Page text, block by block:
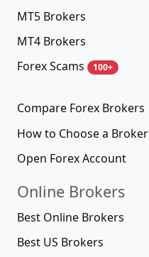
MT5 Brokers
MT4 Brokers
Forex Scams
100+
Compare Forex Brokers
How to Choose a Broker
Open Forex Account
Online Brokers
Best Online Brokers
Best US Brokers